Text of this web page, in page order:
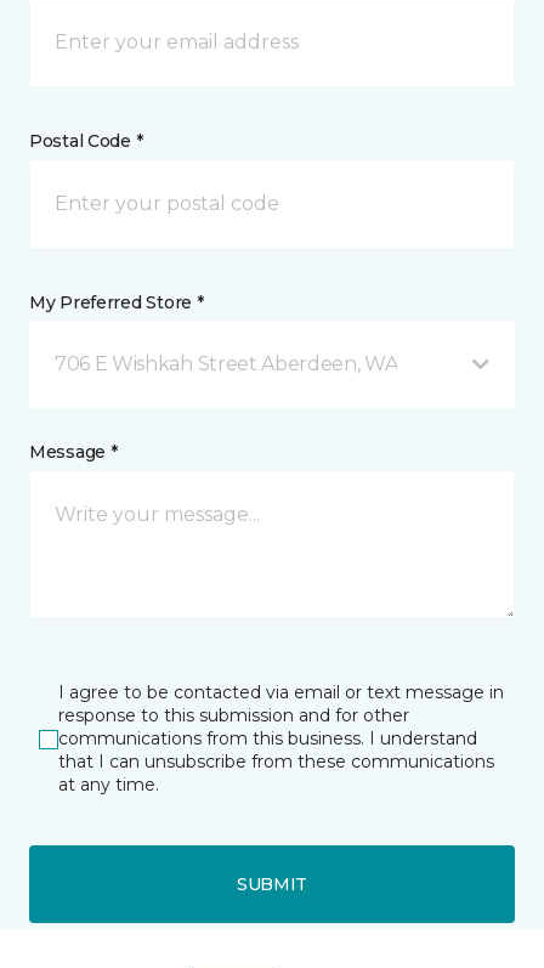
Postal Code *
My Preferred Store *
706 E Wishkah Street Aberdeen, WA
Message *
I agree to be contacted via email or text message in
response to this submission and for other
communications from this business. I understand
that I can unsubscribe from these communications
at any time.
SUBMIT